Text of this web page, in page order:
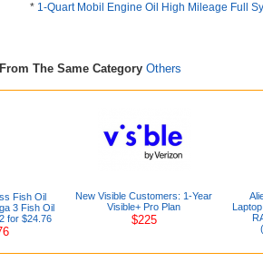
* 1-Quart Mobil Engine Oil High Mileage Full
The Same Category Others
Fish Oil
3 Fish Oil
for $24.76
New Visible Customers: 1-Year
Visible+ Pro Plan
$225